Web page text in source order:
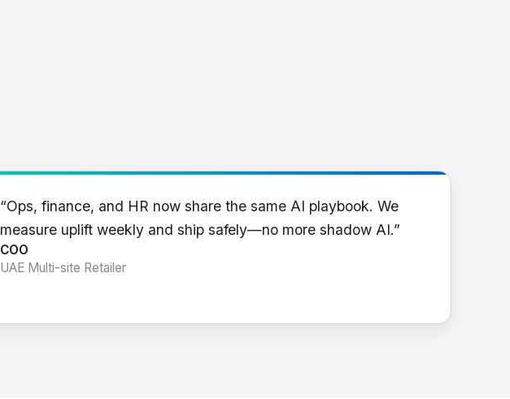
“Ops, finance, and HR now share the same AI playbook. We
measure uplift weekly and ship safely—no more shadow AI.”
COO
UAE Multi-site Retailer